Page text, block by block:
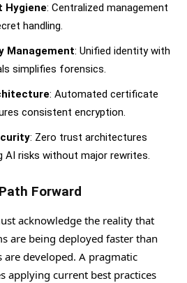
Hygiene: Centralized management
handling.
Management: Unified identity with
simplifies forensics.
: Automated certificate
consistent encryption.
: Zero trust architectures
AI risks without major rewrites.
Forward
acknowledge the reality that
are being deployed faster than
developed. A pragmatic
applying current best practices